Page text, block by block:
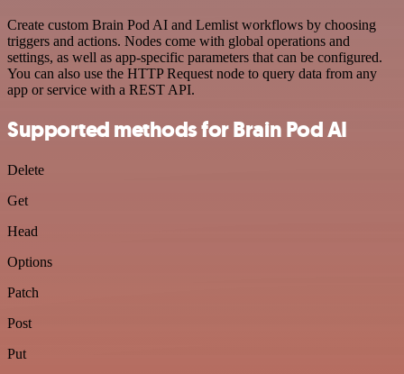
Create custom Brain Pod AI and Lemlist workflows by choosing
triggers and actions. Nodes come with global operations and
settings, as well as app-specific parameters that can be configured.
You can also use the HTTP Request node to query data from any
app or service with a REST API.
Supported methods for Brain Pod AI
Delete
Get
Head
Options
Patch
Post
Put